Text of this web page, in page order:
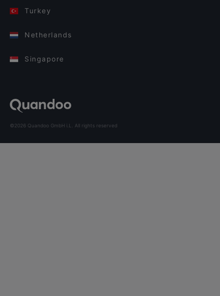
Turkey
Netherlands
Singapore
©2026 Quandoo GmbH i.L. All rights reserved